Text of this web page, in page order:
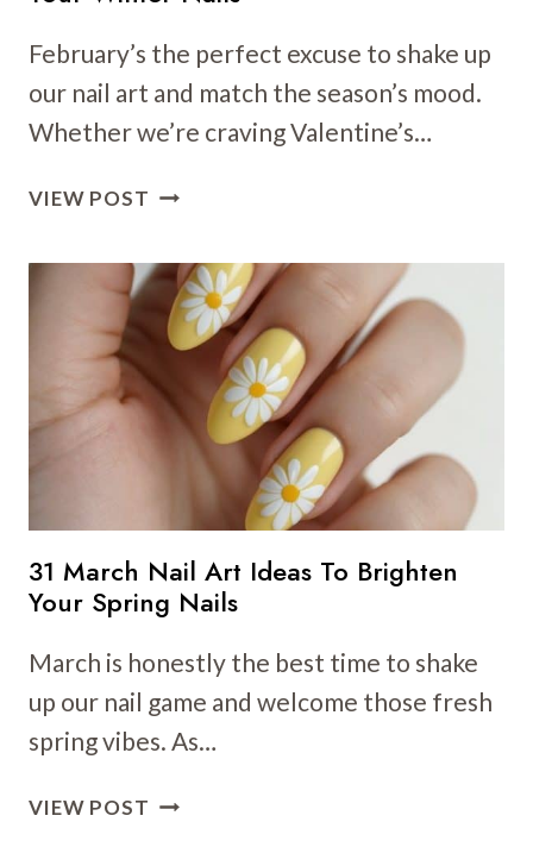
February’s the perfect excuse to shake up
our nail art and match the season’s mood.
Whether we’re craving Valentine’s…
VIEW POST 20
ART
IDEAS
TO
BRIGHTEN
YOUR
WINTER
NAILS
31 March Nail Art Ideas To Brighten
Your Spring Nails
March is honestly the best time to shake
up our nail game and welcome those fresh
spring vibes. As…
VIEW POST 31